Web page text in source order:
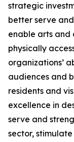
strategic
better serve
enable arts and
physically
organizations’
audiences and
residents and
excellence in
serve and
sector,